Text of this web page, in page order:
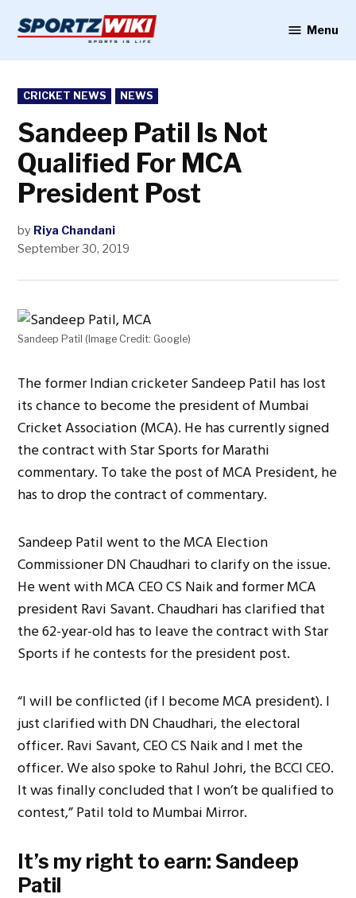
content
Menu
POSTED
IN
CRICKET NEWS NEWS
Sandeep Patil Is Not
Qualified For MCA
President Post
by Riya Chandani
September 30, 2019
Sandeep Patil (Image Credit: Google)
The former Indian cricketer Sandeep Patil has lost
its chance to become the president of Mumbai
Cricket Association (MCA). He has currently signed
the contract with Star Sports for Marathi
commentary. To take the post of MCA President, he
has to drop the contract of commentary.
Sandeep Patil went to the MCA Election
Commissioner DN Chaudhari to clarify on the issue.
He went with MCA CEO CS Naik and former MCA
president Ravi Savant. Chaudhari has clarified that
the 62-year-old has to leave the contract with Star
Sports if he contests for the president post.
“I will be conflicted (if I become MCA president). I
just clarified with DN Chaudhari, the electoral
officer. Ravi Savant, CEO CS Naik and I met the
officer. We also spoke to Rahul Johri, the BCCI CEO.
It was finally concluded that I won’t be qualified to
contest,” Patil told to Mumbai Mirror.
It’s my right to earn: Sandeep
Patil